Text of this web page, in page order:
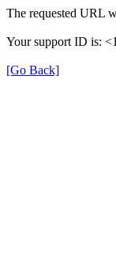
The requested URL
Your support ID is:
[Go Back]